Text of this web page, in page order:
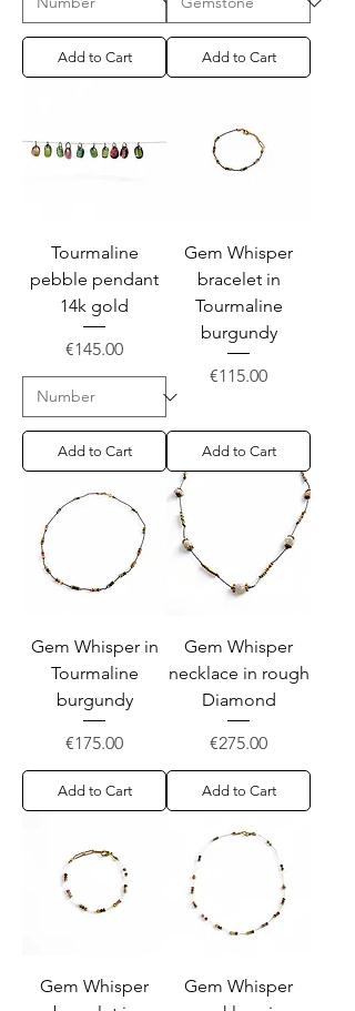
Add to Cart Add to Cart
Tourmaline
pebble pendant
14k gold
Price
€145.00
Add to Cart
Gem Whisper
bracelet in
Tourmaline
burgundy
Price
€115.00
Add to Cart
Gem Whisper in
Tourmaline
burgundy
Price
€175.00
Add to Cart
Gem Whisper
necklace in rough
Diamond
Price
€275.00
Add to Cart
Gem Whisper
Gem Whisper